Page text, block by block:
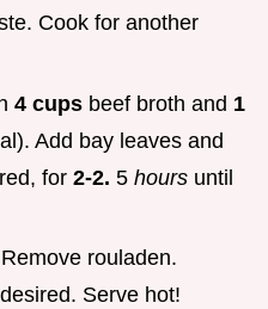
Cook for another
4 cups beef broth and 1
Add bay leaves and
for 2-2. 5 hours until
Remove rouladen.
Serve hot!